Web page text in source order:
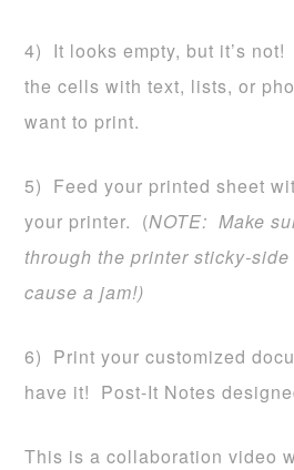
4) It looks empty, but it’s
the cells with text, lists, or
want to print.
5) Feed your printed sheet
your printer. (NOTE: Make
through the printer sticky-side
cause a jam!)
6) Print your customized
have it! Post-It Notes
This is a collaboration video